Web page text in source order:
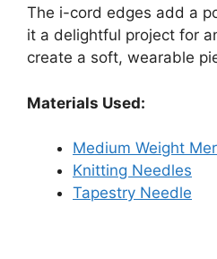
The i-cord edges add a
it a delightful project for
create a soft, wearable
Materials Used:
Medium Weight
Knitting Needles
Tapestry Needle